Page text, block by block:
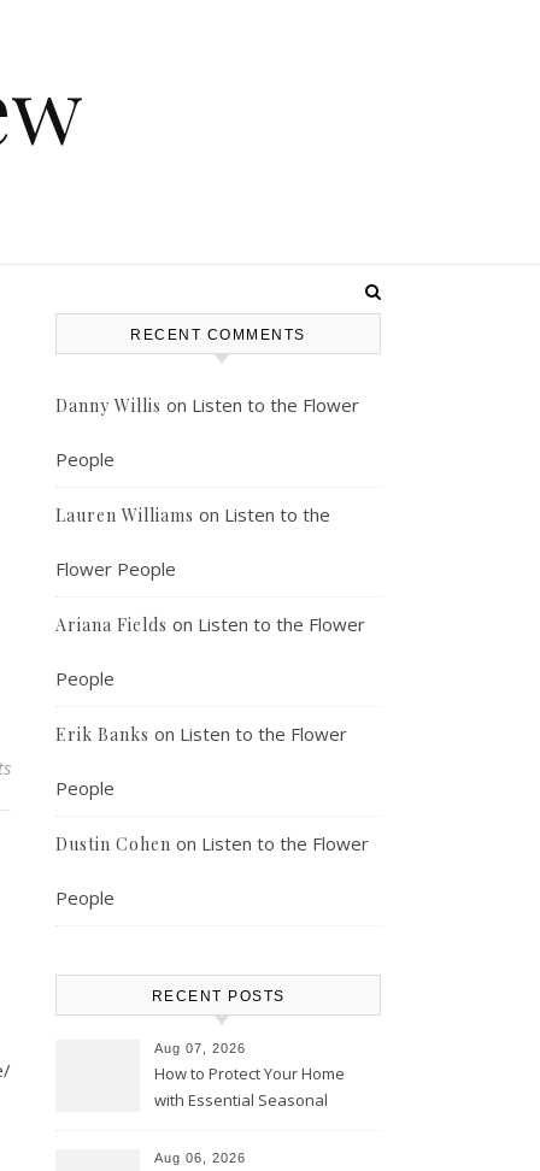
RECENT COMMENTS
Danny Willis on Listen to the Flower
People
Lauren Williams on Listen to the
Flower People
Ariana Fields on Listen to the Flower
People
Erik Banks on Listen to the Flower
People
Dustin Cohen on Listen to the Flower
People
RECENT POSTS
Aug 07, 2026
How to Protect Your Home
with Essential Seasonal
Aug 06, 2026